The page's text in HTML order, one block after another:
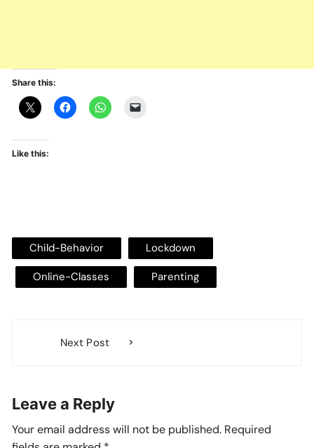
Share this:
Like this:
Child-Behavior Lockdown
Online-Classes Parenting
navigation
Next Post
Leave a Reply
Your email address will not be published. Required